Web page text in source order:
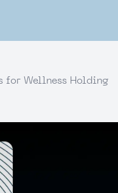
Wellness Holding